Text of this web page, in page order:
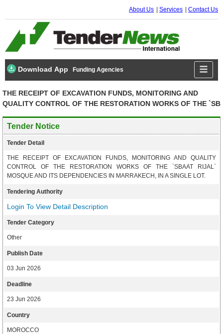
About Us Services Contact Us
Download App Funding Agencies
THE RECEIPT OF EXCAVATION FUNDS, MONITORING AND
QUALITY CONTROL OF THE RESTORATION WORKS OF THE `SB
Tender Notice
Tender Detail
THE RECEIPT OF EXCAVATION FUNDS, MONITORING AND QUALITY
CONTROL OF THE RESTORATION WORKS OF THE `SBAAT RIJAL`
MOSQUE AND ITS DEPENDENCIES IN MARRAKECH, IN A SINGLE LOT.
Tendering Authority
Login To View Detail Description
Tender Category
Other
Publish Date
03 Jun 2026
Deadline
23 Jun 2026
Country
MOROCCO